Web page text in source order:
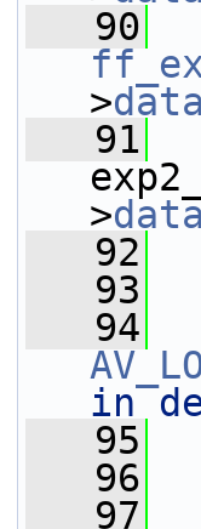
   90
>data
   91
>
   92
   93
   94
in
   95
   96
   97